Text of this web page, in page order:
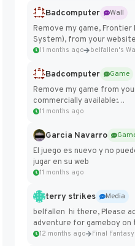
Badcomputer
Wall
Remove my game, Frontier
System), from your
11 months ago belfallen's
Badcomputer
Game
Remove my game from
commercially available:
https://
11 months ago
Garcia Navarro
El juego es nuevo y no
jugar en su web
11 months ago
terry strikes
Media
belfallen hi there, Please
adventure for gameboy on
12 months ago